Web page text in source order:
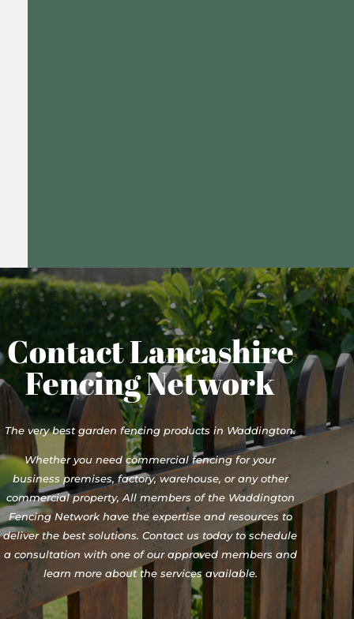
Contact Lancashire
Fencing Network
The very best garden fencing products in Waddington.
Whether you need commercial fencing for your
business premises, factory, warehouse, or any other
commercial property, All members of the Waddington
Fencing Network have the expertise and resources to
deliver the best solutions. Contact us today to schedule
a consultation with one of our approved members and
learn more about the services available.